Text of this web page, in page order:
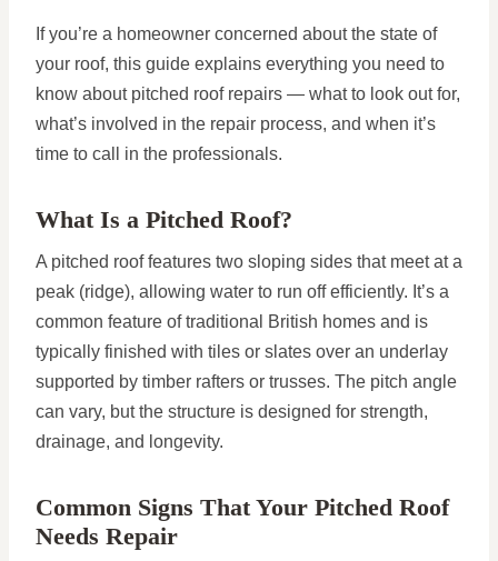
If you’re a homeowner concerned about the state of
your roof, this guide explains everything you need to
know about pitched roof repairs — what to look out for,
what’s involved in the repair process, and when it’s
time to call in the professionals.
What Is a Pitched Roof?
A pitched roof features two sloping sides that meet at a
peak (ridge), allowing water to run off efficiently. It’s a
common feature of traditional British homes and is
typically finished with tiles or slates over an underlay
supported by timber rafters or trusses. The pitch angle
can vary, but the structure is designed for strength,
drainage, and longevity.
Common Signs That Your Pitched Roof
Needs Repair